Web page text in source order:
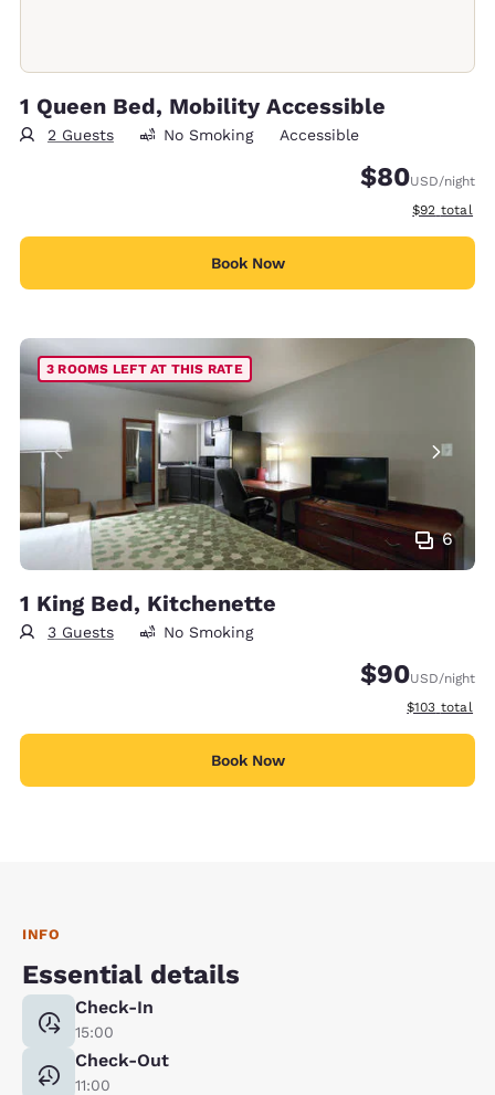
1 Queen Bed, Mobility Accessible
2 Guests No Smoking Accessible
$80USD/night
View
$92 total
Book Now
6
3 ROOMS LEFT AT THIS RATE
1 King Bed, Kitchenette
3 Guests No Smoking
$90USD/night
View
$103 total
Book Now
INFO
Essential details
Check-In
15:00
Check-Out
11:00